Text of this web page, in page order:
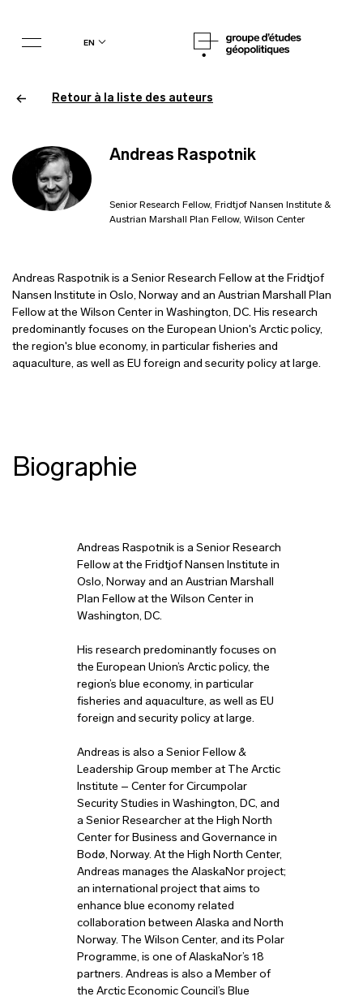
en
Andreas Raspotnik
Senior Research Fellow, Fridtjof Nansen Institute &
Austrian Marshall Plan Fellow, Wilson Center
Andreas Raspotnik is a Senior Research Fellow at the Fridtjof
Nansen Institute in Oslo, Norway and an Austrian Marshall Plan
Fellow at the Wilson Center in Washington, DC. His research
predominantly focuses on the European Union's Arctic policy,
the region's blue economy, in particular fisheries and
aquaculture, as well as EU foreign and security policy at large.
Retour à la liste des auteurs
Biographie
Andreas Raspotnik is a Senior Research
Fellow at the Fridtjof Nansen Institute in
Oslo, Norway and an Austrian Marshall
Plan Fellow at the Wilson Center in
Washington, DC.
His research predominantly focuses on
the European Union’s Arctic policy, the
region’s blue economy, in particular
fisheries and aquaculture, as well as EU
foreign and security policy at large.
Andreas is also a Senior Fellow &
Leadership Group member at The Arctic
Institute – Center for Circumpolar
Security Studies in Washington, DC, and
a Senior Researcher at the High North
Center for Business and Governance in
Bodø, Norway. At the High North Center,
Andreas manages the AlaskaNor project;
an international project that aims to
enhance blue economy related
collaboration between Alaska and North
Norway. The Wilson Center, and its Polar
Programme, is one of AlaskaNor’s 18
partners. Andreas is also a Member of
the Arctic Economic Council’s Blue